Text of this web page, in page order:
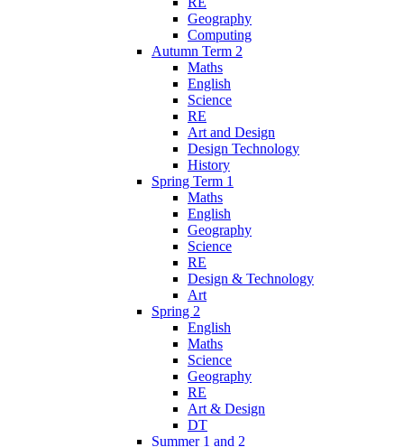
Geography
Computing
Autumn Term 2
Maths
English
Science
RE
Art and Design
Design Technology
History
Spring Term 1
Maths
English
Geography
Science
RE
Design & Technology
Art
Spring 2
English
Maths
Science
Geography
RE
Art & Design
DT
Summer 1 and 2